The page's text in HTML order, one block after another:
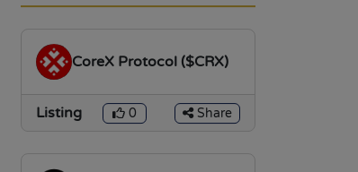
CoreX Protocol ($CRX)
Listing 0 Share